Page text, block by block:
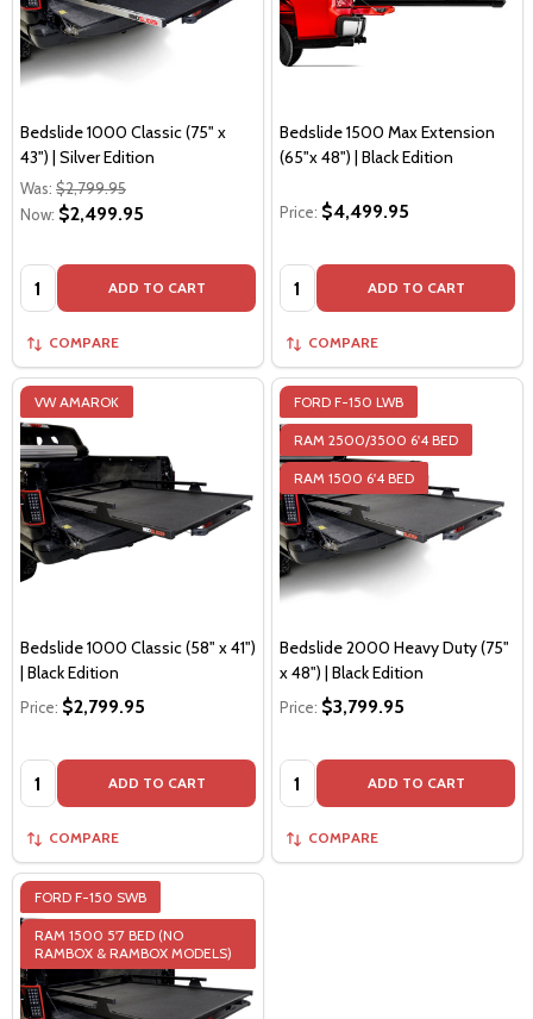
Bedslide 1000 Classic (75" x
43") | Silver Edition
Was: $2,799.95
Now: $2,499.95
Quantity: ADD TO CART
COMPARE
Bedslide 1500 Max Extension
(65"x 48") | Black Edition
Price: $4,499.95
Quantity: ADD TO CART
COMPARE
VW AMAROK
Bedslide 1000 Classic (58" x 41")
| Black Edition
Price: $2,799.95
Quantity: ADD TO CART
COMPARE
FORD F-150 LWB
RAM 2500/3500 6'4 BED
RAM 1500 6'4 BED
Bedslide 2000 Heavy Duty (75"
x 48") | Black Edition
Price: $3,799.95
Quantity: ADD TO CART
COMPARE
FORD F-150 SWB
RAM 1500 5'7 BED (NO
RAMBOX & RAMBOX MODELS)